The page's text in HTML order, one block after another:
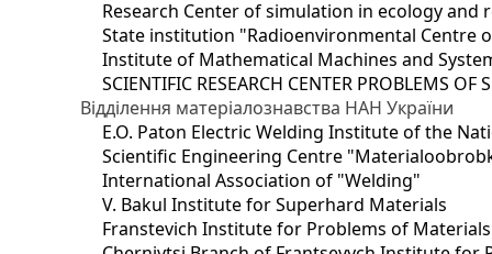
Research Center of simulation in ecology and
State institution "Radioenvironmental Centre
Institute of Mathematical Machines and
SCIENTIFIC RESEARCH CENTER PROBLEMS OF
Відділення матеріалознавства НАН України
E.O. Paton Electric Welding Institute of the
Scientific Engineering Centre
International Association of "Welding"
V. Bakul Institute for Superhard Materials
Franstevich Institute for Problems of